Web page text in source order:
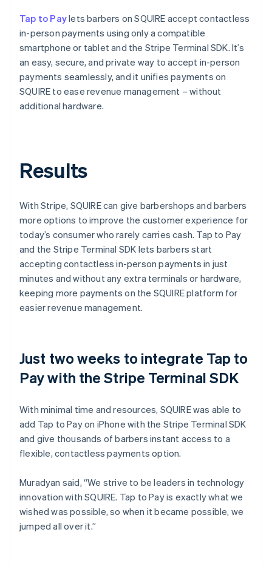
Tap to Paylets barbers on SQUIRE accept contactless
in-person payments using only a compatible
smartphone or tablet and the Stripe Terminal SDK. It’s
an easy, secure, and private way to accept in-person
payments seamlessly, and it unifies payments on
SQUIRE to ease revenue management – without
additional hardware.
Results
With Stripe, SQUIRE can give barbershops and barbers
more options to improve the customer experience for
today’s consumer who rarely carries cash. Tap to Pay
and the Stripe Terminal SDK lets barbers start
accepting contactless in-person payments in just
minutes and without any extra terminals or hardware,
keeping more payments on the SQUIRE platform for
easier revenue management.
Just two weeks to integrate Tap to
Pay with the Stripe Terminal SDK
With minimal time and resources, SQUIRE was able to
add Tap to Pay on iPhone with the Stripe Terminal SDK
and give thousands of barbers instant access to a
flexible, contactless payments option.
Muradyan said, “We strive to be leaders in technology
innovation with SQUIRE. Tap to Pay is exactly what we
wished was possible, so when it became possible, we
jumped all over it.”